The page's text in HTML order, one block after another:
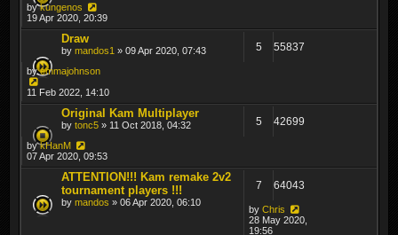
bykungenos
19 Apr 2020, 20:39
Draw
by mandos1 » 09 Apr 2020, 07:43 5 55837
byemmajohnson
11 Feb 2022, 14:10
Original Kam Multiplayer
by tonc5 » 11 Oct 2018, 04:32 5 42699
bykHanM
07 Apr 2020, 09:53
ATTENTION!!! Kam remake 2v2
tournament players !!!
by mandos » 06 Apr 2020, 06:10
7 64043
by Chris
28 May 2020,
19:56